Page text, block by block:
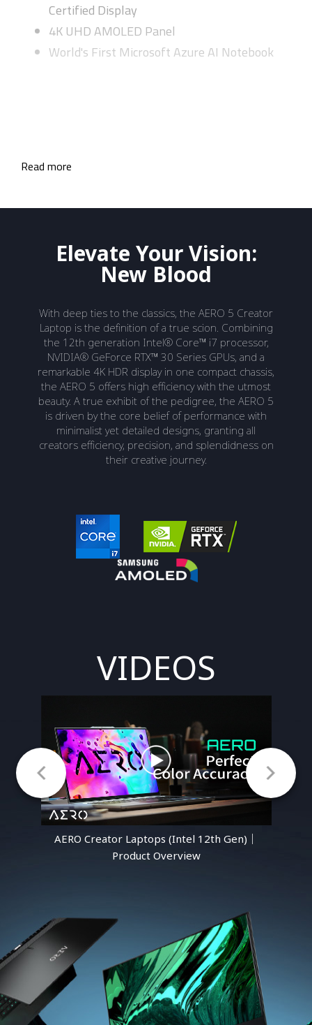
Certified Display
4K UHD AMOLED Panel
World's First Microsoft Azure AI Notebook
Read more
Elevate Your Vision:
New Blood
With deep ties to the classics, the AERO 5 Creator
Laptop is the definition of a true scion. Combining
the 12th generation Intel® Core™ i7 processor,
NVIDIA® GeForce RTX™ 30 Series GPUs, and a
remarkable 4K HDR display in one compact chassis,
the AERO 5 offers high efficiency with the utmost
beauty. A true exhibit of the pedigree, the AERO 5
is driven by the core belief of performance with
minimalist yet detailed designs, granting all
creators efficiency, precision, and splendidness on
their creative journey.
VIDEOS
AERO Creator Laptops (Intel 12th Gen)｜
Product Overview